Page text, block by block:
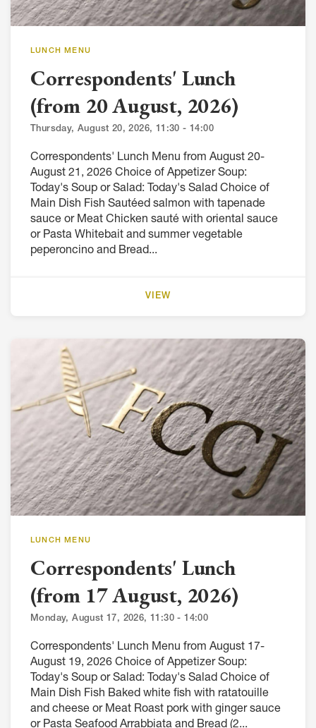
LUNCH MENU
Correspondents' Lunch
(from 20 August, 2026)
Thursday, August 20, 2026, 11:30 - 14:00
Correspondents' Lunch Menu from August 20-
August 21, 2026 Choice of Appetizer Soup:
Today's Soup or Salad: Today's Salad Choice of
Main Dish Fish Sautéed salmon with tapenade
sauce or Meat Chicken sauté with oriental sauce
or Pasta Whitebait and summer vegetable
peperoncino and Bread...
VIEW
LUNCH MENU
Correspondents' Lunch
(from 17 August, 2026)
Monday, August 17, 2026, 11:30 - 14:00
Correspondents' Lunch Menu from August 17-
August 19, 2026 Choice of Appetizer Soup:
Today's Soup or Salad: Today's Salad Choice of
Main Dish Fish Baked white fish with ratatouille
and cheese or Meat Roast pork with ginger sauce
or Pasta Seafood Arrabbiata and Bread (2...